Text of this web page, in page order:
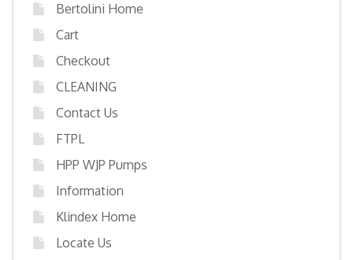
Bertolini Home
Cart
Checkout
CLEANING
Contact Us
FTPL
HPP WJP Pumps
Information
Klindex Home
Locate Us